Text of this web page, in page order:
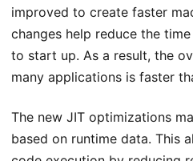
improved to create faster
changes help reduce the
to start up. As a result, the
many applications is faster
The new JIT optimizations
based on runtime data. This